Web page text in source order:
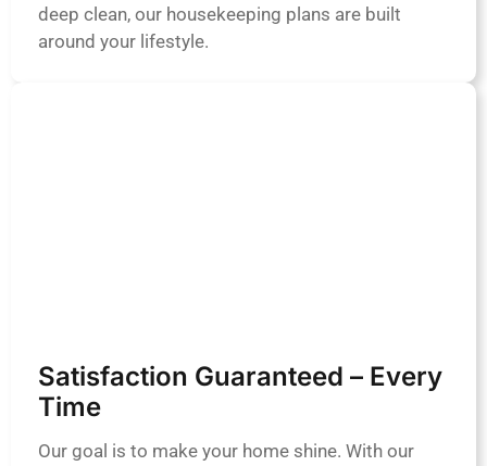
deep clean, our housekeeping plans are built
around your lifestyle.
Satisfaction Guaranteed – Every
Time
Our goal is to make your home shine. With our